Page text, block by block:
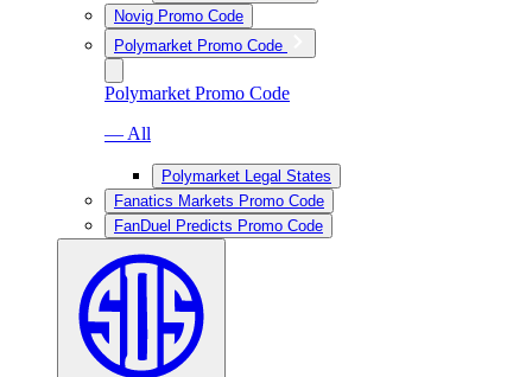
Novig Promo Code
Polymarket Promo Code
Polymarket Promo Code
— All
Polymarket Legal States
Fanatics Markets Promo Code
FanDuel Predicts Promo Code